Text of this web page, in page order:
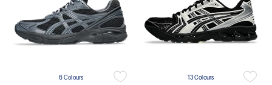
6 Colours 13 Colours